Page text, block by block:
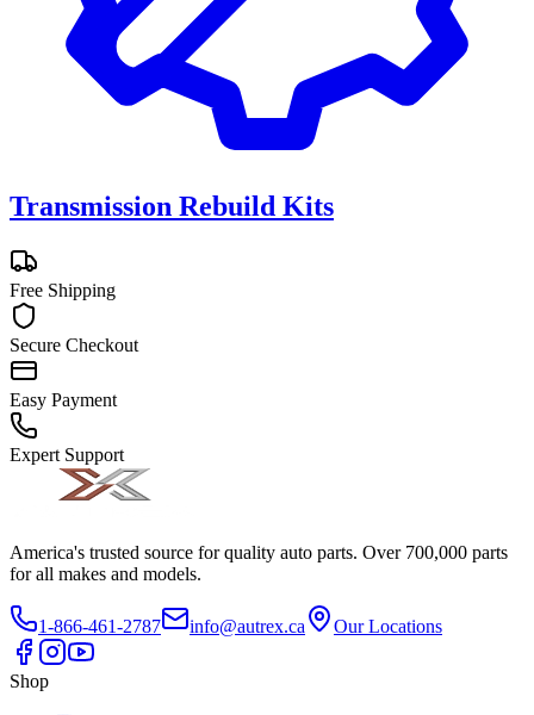
Transmission Rebuild Kits
Free Shipping
Secure Checkout
Easy Payment
Expert Support
America's trusted source for quality auto parts. Over 700,000 parts
for all makes and models.
1-866-461-2787 info@autrex.ca Our Locations
Shop